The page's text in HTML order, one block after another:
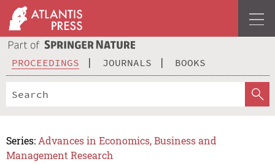
PROCEEDINGS JOURNALS BOOKS
Series: Advances in Economics, Business and
Management Research